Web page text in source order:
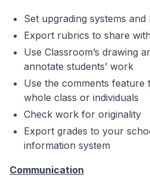
Set upgrading systems and
Export rubrics to share
Use Classroom’s drawing
annotate students’ work
Use the comments feature
whole class or individuals
Check work for originality
Export grades to your
information system
Communication